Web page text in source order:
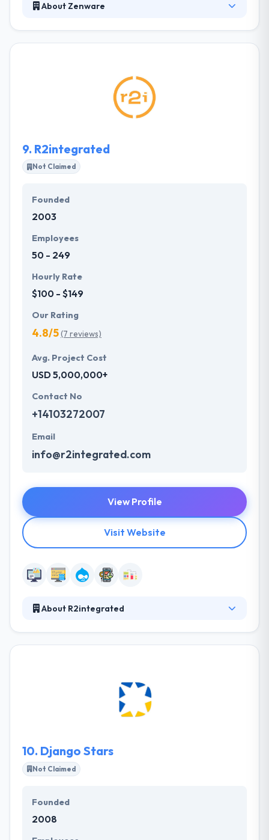
About Zenware
through the right software technology mix.
Whether you’re looking for a simple stand-alone
micro-app to a complete enterprise level software
suite with mobile apps, website and accounting
9. R2integrated
Not Claimed
Founded
2003
Employees
50 - 249
Hourly Rate
$100 - $149
Our Rating
4.8/5(7 reviews)
Avg. Project Cost
USD 5,000,000+
Contact No
+14103272007
Email
info@r2integrated.com
View Profile
Visit Website
About R2integrated
to power digital marketing. They have worked with
clients large & small, always providing value and
carrying with you by constant engagement and stay
10. Django Stars
Not Claimed
Founded
2008